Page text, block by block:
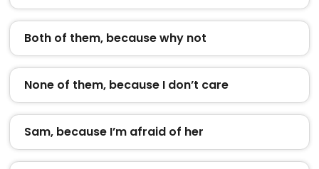
Both of them, because why not
None of them, because I don’t care
Sam, because I’m afraid of her